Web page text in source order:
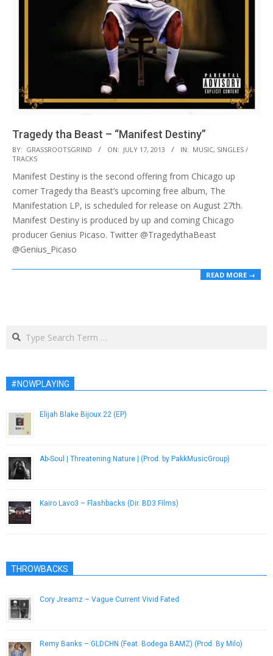
Tragedy tha Beast – “Manifest Destiny”
2013-
07-
17
BY: GRASSROOTSGRIND ON: JULY 17, 2013 IN: MUSIC, SINGLES /
TRACKS
Manifest Destiny is the second offering from Chicago up
comer Tragedy tha Beast’s upcoming free album, The
Manifestation LP, is scheduled for release on August 27th.
Manifest Destiny is produced by up and coming Chicago
producer Genius Picaso. Twitter @TragedythaBeast
@Genius_Picaso
READ MORE →
Search
#NOWPLAYING
Elijah Blake Bijoux 22 (EP)
Ab-Soul | Threatening Nature | (Prod. by PakkMusicGroup)
Kairo Lavo3 – Flashbacks (Dir. BD3 Films)
THROWBACKS
Cory Jreamz – Vague Current Vivid Fated
Remy Banks – GLDCHN (Feat. Bodega BAMZ) (Prod. By Milo)